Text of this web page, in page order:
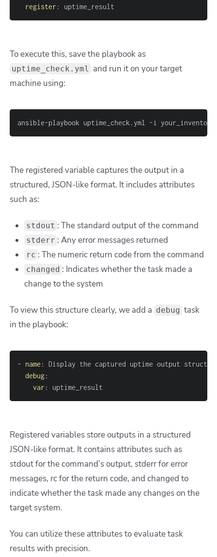
register : uptime_result
To execute this, save the playbook as
uptime_check.yml and run it on your target
machine using:
ansible-playbook uptime_check.yml -i
The registered variable captures the output in a
structured, JSON-like format. It includes attributes
such as:
stdout : The standard output of the command
stderr : Any error messages returned
rc : The numeric return code from the command
changed : Indicates whether the task made a
change to the system
To view this structure clearly, we add a debug task
in the playbook:
- name :
debug:
var : uptime_result
Registered variables store outputs in a structured
JSON-like format. It contains attributes such as
stdout for the command’s output, stderr for error
messages, rc for the return code, and changed to
indicate whether the task made any changes on the
target system.
You can utilize these attributes to evaluate task
results with precision.